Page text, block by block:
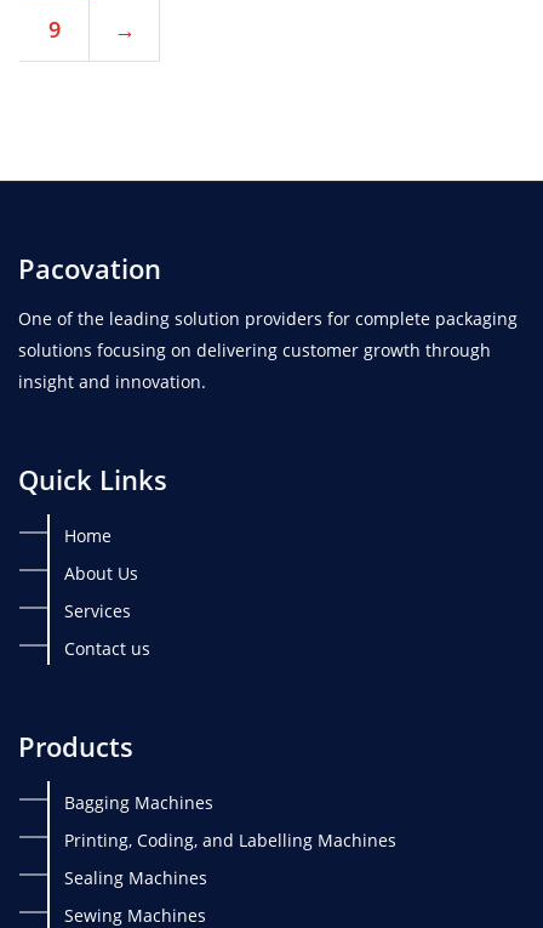
9 →
Pacovation
One of the leading solution providers for complete packaging
solutions focusing on delivering customer growth through
insight and innovation.
Quick Links
Home
About Us
Services
Contact us
Products
Bagging Machines
Printing, Coding, and Labelling Machines
Sealing Machines
Sewing Machines